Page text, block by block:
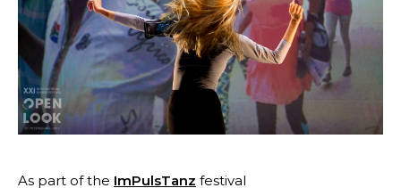
As part of the ImPulsTanz festival